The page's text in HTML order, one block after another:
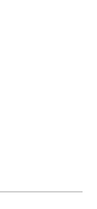
Modern
type